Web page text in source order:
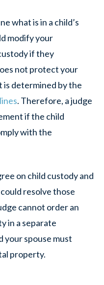
what is in a child’s
modify your
if they
not protect your
is determined by the
. Therefore, a judge
if the child
with the
on child custody and
resolve those
cannot order an
in a separate
your spouse must
property.